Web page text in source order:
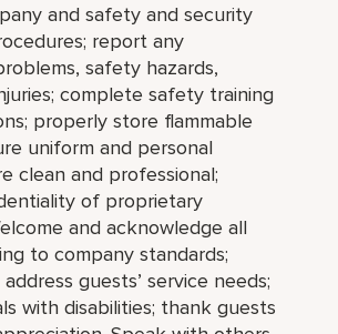
and safety and security
report any
safety hazards,
complete safety training
properly store flammable
uniform and personal
clean and professional;
of proprietary
and acknowledge all
to company standards;
guests’ service needs;
with disabilities; thank guests